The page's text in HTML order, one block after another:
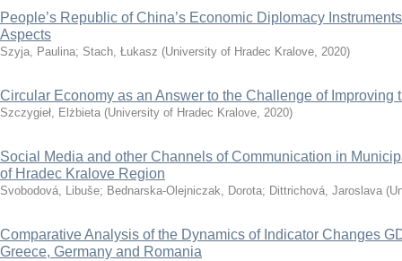
People’s Republic of China’s Economic Diplomacy
Aspects
Szyja, Paulina; Stach, Łukasz (University of Hradec Kralove, 2020)
Circular Economy as an Answer to the Challenge of Improving
Szczygieł, Elżbieta (University of Hradec Kralove, 2020)
Social Media and other Channels of Communication in
of Hradec Kralove Region
Svobodová, Libuše; Bednarska-Olejniczak, Dorota; Dittrichová, Jaroslava (
Comparative Analysis of the Dynamics of Indicator Changes
Greece, Germany and Romania